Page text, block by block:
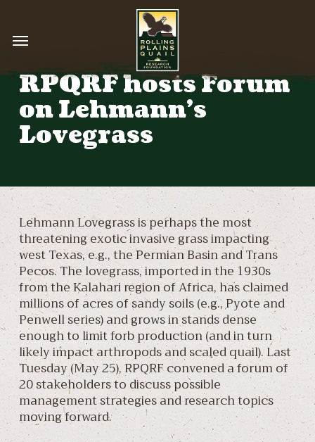
main
Menu
RPQRF hosts Forum
on Lehmann’s
Lovegrass
Lehmann Lovegrass is perhaps the most
threatening exotic invasive grass impacting
west Texas, e.g., the Permian Basin and Trans
Pecos. The lovegrass, imported in the 1930s
from the Kalahari region of Africa, has claimed
millions of acres of sandy soils (e.g., Pyote and
Penwell series) and grows in stands dense
enough to limit forb production (and in turn
likely impact arthropods and scaled quail). Last
Tuesday (May 25), RPQRF convened a forum of
20 stakeholders to discuss possible
management strategies and research topics
moving forward.